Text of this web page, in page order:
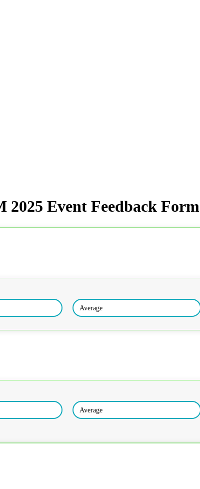
2025 Event Feedback Form
Average
Average